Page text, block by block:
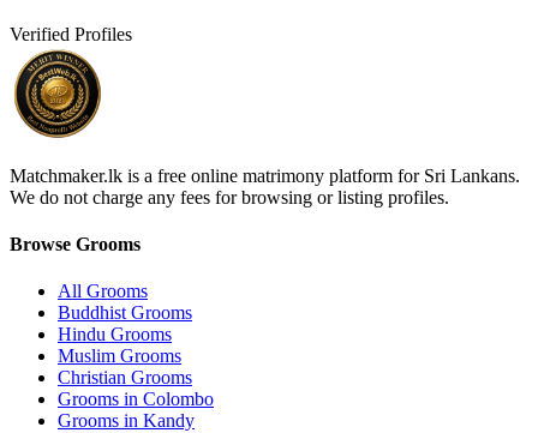
Verified Profiles
Matchmaker.lk is a free online matrimony platform for Sri Lankans.
We do not charge any fees for browsing or listing profiles.
Browse Grooms
All Grooms
Buddhist Grooms
Hindu Grooms
Muslim Grooms
Christian Grooms
Grooms in Colombo
Grooms in Kandy